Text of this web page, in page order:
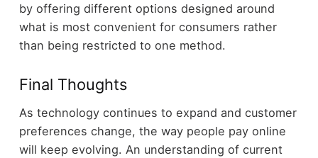
by offering different options designed around
what is most convenient for consumers rather
than being restricted to one method.
Final Thoughts
As technology continues to expand and customer
preferences change, the way people pay online
will keep evolving. An understanding of current